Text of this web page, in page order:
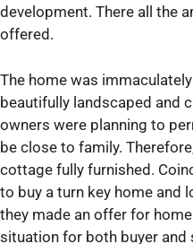
development. There all the
offered.
The home was
beautifully landscaped and
owners were planning to
be close to family.
cottage fully furnished.
to buy a turn key home and
they made an offer for
situation for both buyer and